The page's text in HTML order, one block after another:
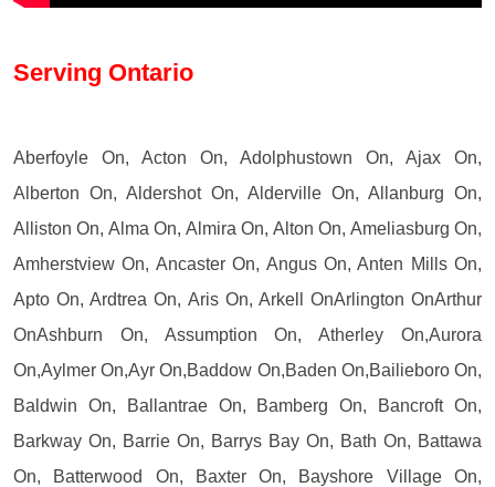
Serving Ontario
Aberfoyle On, Acton On, Adolphustown On, Ajax On,
Alberton On, Aldershot On, Alderville On, Allanburg On,
Alliston On, Alma On, Almira On, Alton On, Ameliasburg On,
Amherstview On, Ancaster On, Angus On, Anten Mills On,
Apto On, Ardtrea On, Aris On, Arkell OnArlington OnArthur
OnAshburn On, Assumption On, Atherley On,Aurora
On,Aylmer On,Ayr On,Baddow On,Baden On,Bailieboro On,
Baldwin On, Ballantrae On, Bamberg On, Bancroft On,
Barkway On, Barrie On, Barrys Bay On, Bath On, Battawa
On, Batterwood On, Baxter On, Bayshore Village On,